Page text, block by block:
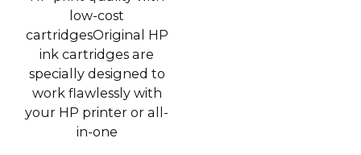
low-cost
cartridgesOriginal HP
ink cartridges are
specially designed to
work flawlessly with
your HP printer or all-
in-one